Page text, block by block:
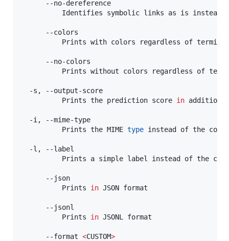
      --no-dereference
Identifies symbolic links as is instead
      --colors
Prints with colors regardless of
      --no-colors
Prints without colors regardless of
  -s, --output-score
          Prints the prediction score
in addition
  -i, --mime-type
          Prints the MIME
type instead of the
  -l, --label
Prints a simple label instead of the
      --json
          Prints
in JSON format
      --jsonl
          Prints
in JSONL format
      --format
<CUSTOM>